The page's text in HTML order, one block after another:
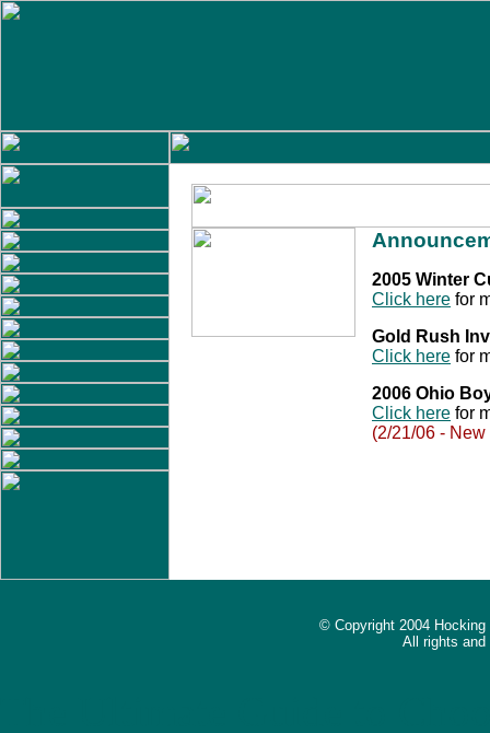
2005 Winter
Click here for
Gold Rush
Click here for
2006 Ohio
Click here for
(2/21/06 -
© Copyright 2004
All rights and